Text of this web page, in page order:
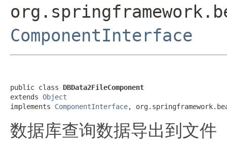
ComponentInterface
public class DBData2FileComponent
extends Object
implements ComponentInterface,
数据库查询数据导出到文件